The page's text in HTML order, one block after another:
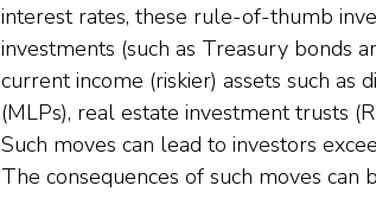
interest rates, these rule-of-thumb
investments (such as Treasury bonds
current income (riskier) assets such as
(MLPs), real estate investment trusts
Such moves can lead to investors
The consequences of such moves can